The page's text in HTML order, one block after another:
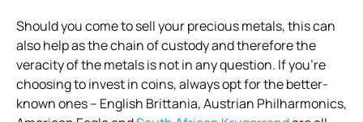
Should you come to sell your precious metals, this can
also help as the chain of custody and therefore the
veracity of the metals is not in any question. If you’re
choosing to invest in coins, always opt for the better-
known ones – English Brittania, Austrian Philharmonics,